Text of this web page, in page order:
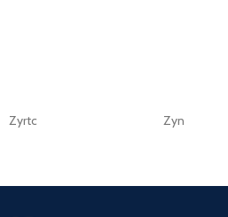
Zyrtc Zyn